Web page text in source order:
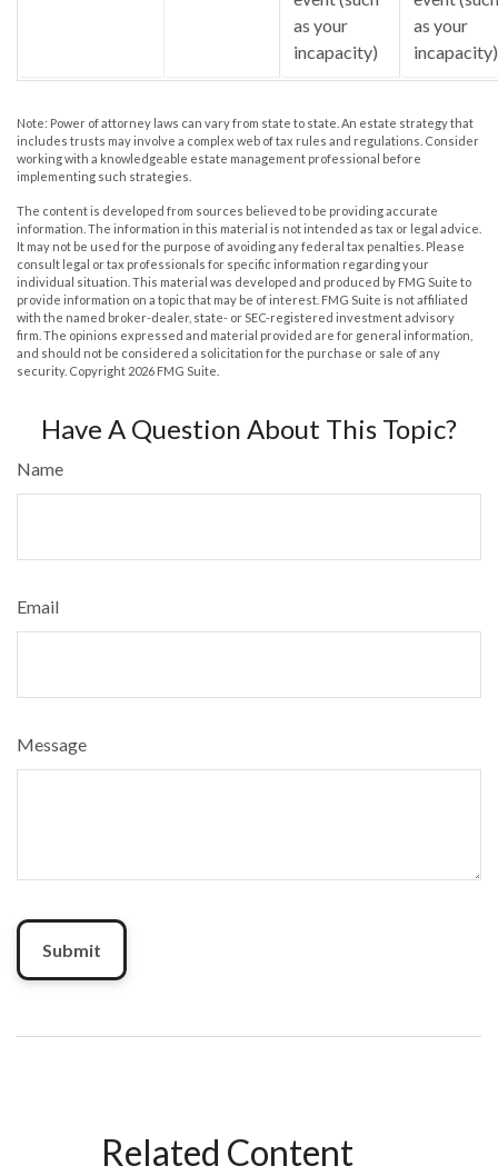
as your
incapacity)
as your
incapacity)
Note: Power of attorney laws can vary from state to state. An estate strategy that
includes trusts may involve a complex web of tax rules and regulations. Consider
working with a knowledgeable estate management professional before
implementing such strategies.
The content is developed from sources believed to be providing accurate
information. The information in this material is not intended as tax or legal advice.
It may not be used for the purpose of avoiding any federal tax penalties. Please
consult legal or tax professionals for specific information regarding your
individual situation. This material was developed and produced by FMG Suite to
provide information on a topic that may be of interest. FMG Suite is not affiliated
with the named broker-dealer, state- or SEC-registered investment advisory
firm. The opinions expressed and material provided are for general information,
and should not be considered a solicitation for the purchase or sale of any
security. Copyright 2026 FMG Suite.
Have A Question About This Topic?
Name
Email
Message
Related Content